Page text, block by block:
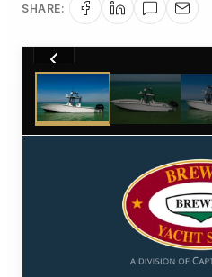
SHARE:
1/83